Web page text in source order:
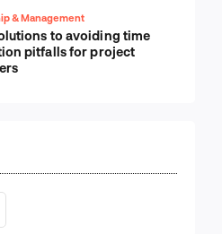
& Management
to avoiding time
pitfalls for project